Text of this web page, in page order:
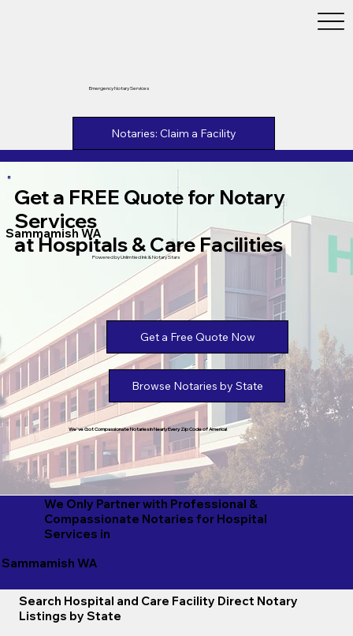
Emergency Notary Services
Notaries: Claim a Facility
Get a FREE Quote for Notary
Services
at Hospitals & Care Facilities
Sammamish WA
Powered by Unlimtied Ink & Notary Stars
Get a Free Quote Now
Browse Notaries by State
We've Got Compassionate Notaries in Nearly Every Zip Code of America!
We Only Partner with Professional &
Compassionate Notaries for Hospital
Services in
Sammamish WA
Search Hospital and Care Facility Direct Notary
Listings by State